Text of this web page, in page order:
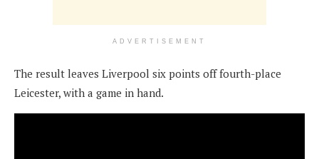
ADVERTISEMENT
The result leaves Liverpool six points off fourth-place
Leicester, with a game in hand.